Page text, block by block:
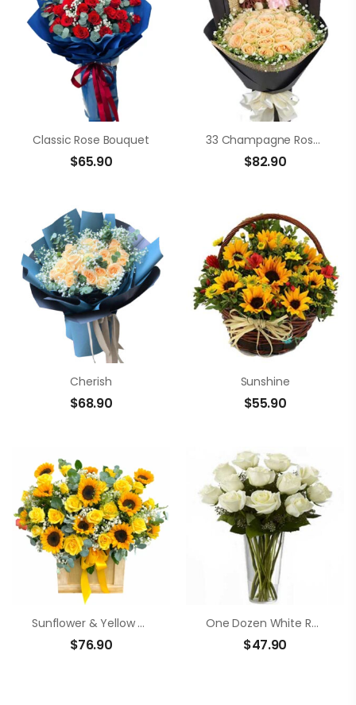
Classic Rose Bouquet
$65.90
33 Champagne Roses
$82.90
Cherish
$68.90
Sunshine
$55.90
Sunflower & Yellow Rose Basket
$76.90
One Dozen White Roses
$47.90